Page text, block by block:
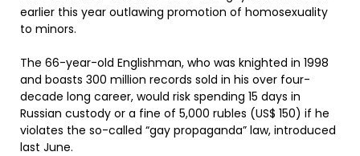
earlier this year outlawing promotion of homosexuality
to minors.
The 66-year-old Englishman, who was knighted in 1998
and boasts 300 million records sold in his over four-
decade long career, would risk spending 15 days in
Russian custody or a fine of 5,000 rubles (US$ 150) if he
violates the so-called “gay propaganda” law, introduced
last June.